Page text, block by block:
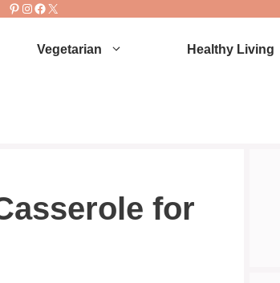
Pinterest
Instagram
Facebook
X
Vegetarian Healthy Living
for